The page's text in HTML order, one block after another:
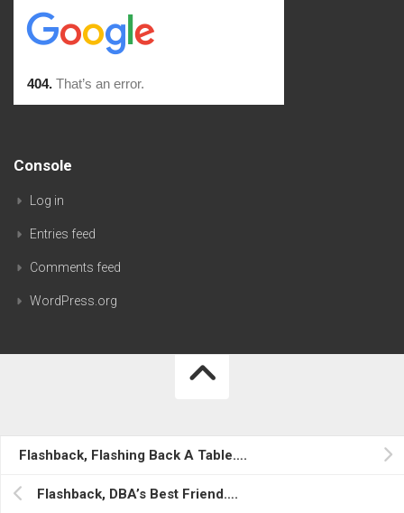
Flashback, Flashing Back A Table….
Flashback, DBA’s Best Friend….
Console
Log in
Entries feed
Comments feed
WordPress.org
AristaDBA's Oracle Blog…. © 2026. All Rights Reserved.